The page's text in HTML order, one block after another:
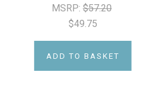
MSRP: $57.20
$49.75
ADD TO BASKET